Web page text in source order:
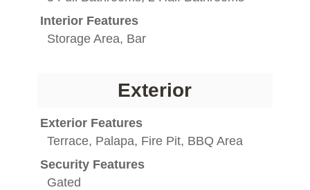
Interior Features
Storage Area, Bar
Exterior
Exterior Features
Terrace, Palapa, Fire Pit, BBQ Area
Security Features
Gated